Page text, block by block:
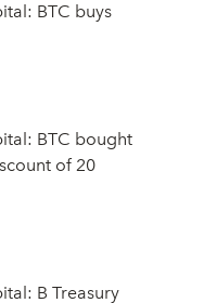
BTC buys
BTC bought
of 20
B Treasury